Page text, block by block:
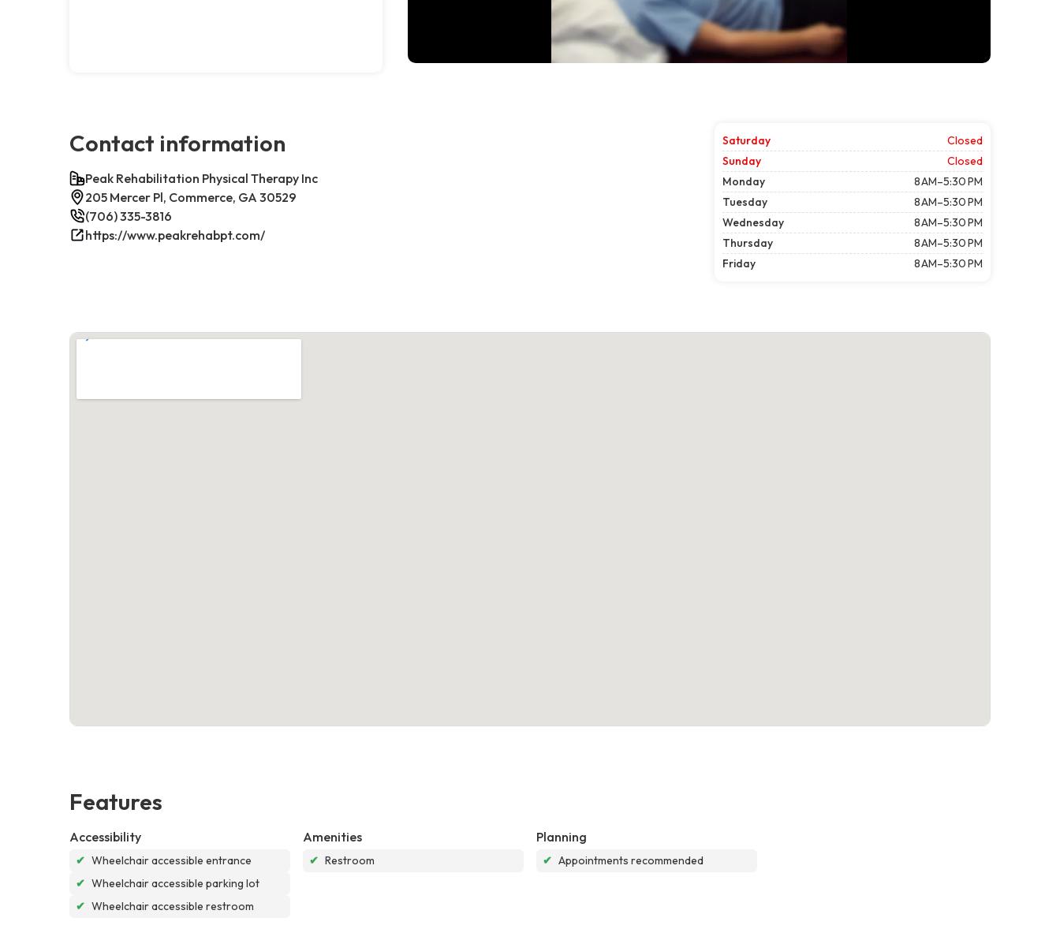
Contact information
Peak Rehabilitation Physical Therapy Inc
205 Mercer Pl, Commerce, GA 30529
(706) 335-3816
https://www.peakrehabpt.com/
Saturday
Closed
Sunday
Closed
Monday
8 AM–5:30 PM
Tuesday
8 AM–5:30 PM
Wednesday
8 AM–5:30 PM
Thursday
8 AM–5:30 PM
Friday
8 AM–5:30 PM
Features
Accessibility
✔ Wheelchair accessible entrance
✔ Wheelchair accessible parking lot
✔ Wheelchair accessible restroom
Amenities
✔ Restroom
Planning
✔ Appointments recommended